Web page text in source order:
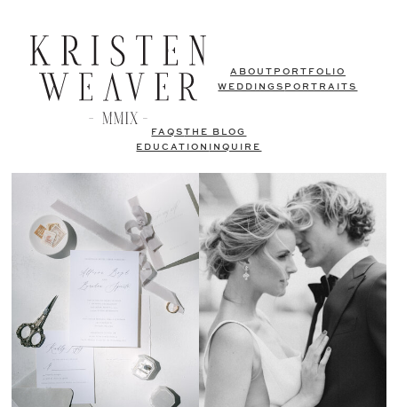
ABOUT PORTFOLIO
WEDDINGS PORTRAITS
FAQSTHE BLOG
EDUCATION
INQUIRE